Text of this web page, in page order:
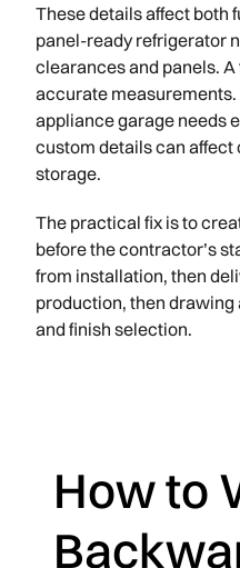
These details affect both
panel-ready refrigerator
clearances and panels.
accurate
appliance garage needs
custom details can
storage.
The practical fix is to
before the contractor’s
from installation, then
production, then
and finish selection.
How to